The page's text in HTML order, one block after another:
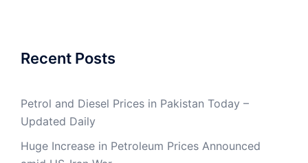
Recent Posts
Petrol and Diesel Prices in Pakistan Today –
Updated Daily
Huge Increase in Petroleum Prices Announced